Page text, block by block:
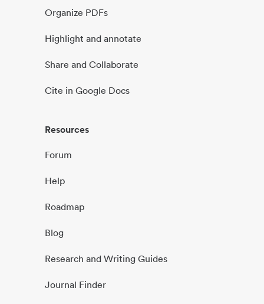
Organize PDFs
Highlight and annotate
Share and Collaborate
Cite in Google Docs
Resources
Forum
Help
Roadmap
Blog
Research and Writing Guides
Journal Finder